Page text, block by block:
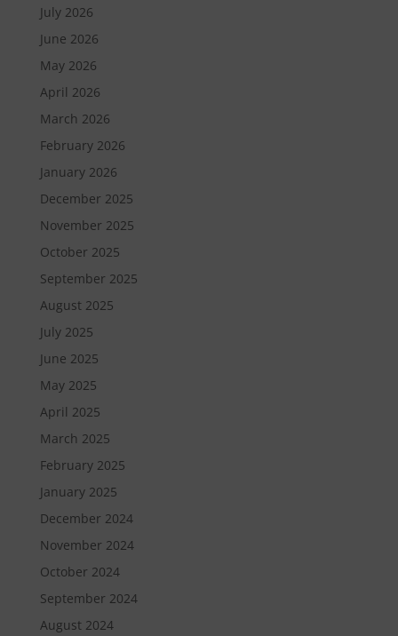
July 2026
June 2026
May 2026
April 2026
March 2026
February 2026
January 2026
December 2025
November 2025
October 2025
September 2025
August 2025
July 2025
June 2025
May 2025
April 2025
March 2025
February 2025
January 2025
December 2024
November 2024
October 2024
September 2024
August 2024